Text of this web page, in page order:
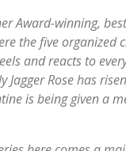
Award-winning,
the five organized
and reacts to
Jagger Rose has
is being given a